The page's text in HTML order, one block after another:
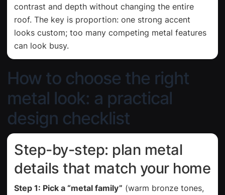
contrast and depth without changing the entire
roof. The key is proportion: one strong accent
looks custom; too many competing metal features
can look busy.
How to choose the right
metal look: a practical
design checklist
Step-by-step: plan metal
details that match your home
Step 1: Pick a “metal family” (warm bronze tones,